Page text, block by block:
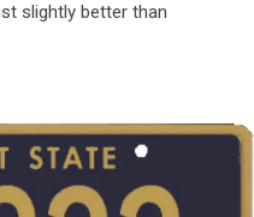
slightly better than